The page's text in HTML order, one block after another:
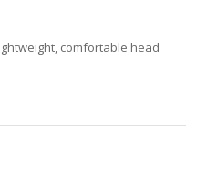
comfortable head